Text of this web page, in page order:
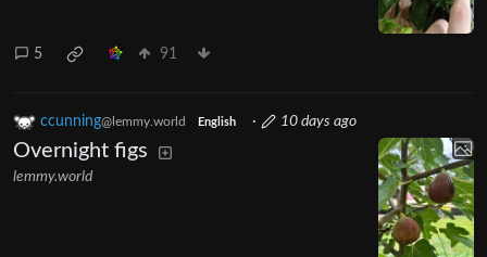
5 91
ccunning@lemmy.world English · 10 days ago
Overnight figs
lemmy.world